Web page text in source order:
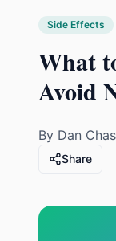
Side Effects
What
Avoid
By Dan
Share